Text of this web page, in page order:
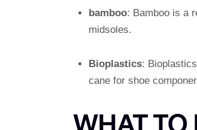
bamboo: Bamboo is a
midsoles.
Bioplastics:
cane for shoe
WHAT TO